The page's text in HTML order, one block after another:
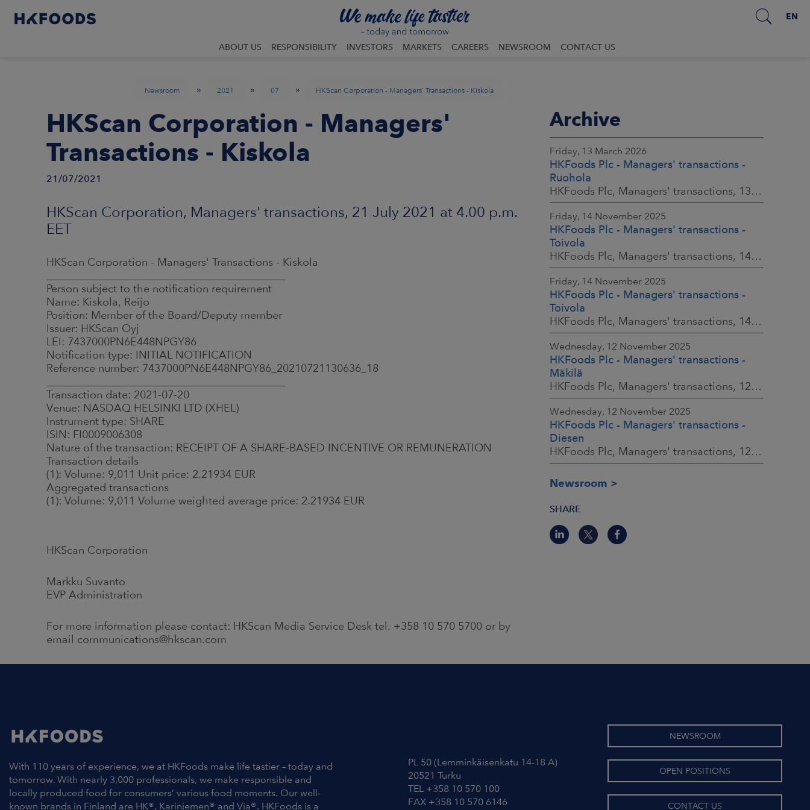
EN
ABOUT US RESPONSIBILITY INVESTORS MARKETS CAREERS NEWSROOM CONTACT US
Newsroom » 2021 » 07 » HKScan Corporation - Managers' Transactions - Kiskola
HKScan Corporation - Managers'
Transactions - Kiskola
21/07/2021
HKScan Corporation, Managers' transactions, 21 July 2021 at 4.00 p.m.
EET
HKScan Corporation - Managers' Transactions - Kiskola
Person subject to the notification requirement
Name: Kiskola, Reijo
Position: Member of the Board/Deputy member
Issuer: HKScan Oyj
LEI: 7437000PN6E448NPGY86
Notification type: INITIAL NOTIFICATION
Reference number: 7437000PN6E448NPGY86_20210721130636_18
Transaction date: 2021-07-20
Venue: NASDAQ HELSINKI LTD (XHEL)
Instrument type: SHARE
ISIN: FI0009006308
Nature of the transaction: RECEIPT OF A SHARE-BASED INCENTIVE OR REMUNERATION
Transaction details
(1): Volume: 9,011 Unit price: 2.21934 EUR
Aggregated transactions
(1): Volume: 9,011 Volume weighted average price: 2.21934 EUR
HKScan Corporation
Markku Suvanto
EVP Administration
For more information please contact: HKScan Media Service Desk tel. +358 10 570 5700 or by
email communications@hkscan.com
Archive
Friday, 13 March 2026
HKFoods Plc - Managers' transactions -
Ruohola
HKFoods Plc, Managers' transactions, 13 March 2026 at 9:30 a.m. EET
Friday, 14 November 2025
HKFoods Plc - Managers' transactions -
Toivola
HKFoods Plc, Managers' transactions, 14 November 2025 at 2:00 p.m. EET
Friday, 14 November 2025
HKFoods Plc - Managers' transactions -
Toivola
HKFoods Plc, Managers' transactions, 14 November 2025 at 11:30 a.m. EET
Wednesday, 12 November 2025
HKFoods Plc - Managers' transactions -
Mäkilä
HKFoods Plc, Managers' transactions, 12 November 2025 at 6:00 p.m. EET
Wednesday, 12 November 2025
HKFoods Plc - Managers' transactions -
Diesen
HKFoods Plc, Managers' transactions, 12 November 2025 at 6:00 p.m. EET
Newsroom
SHARE
With 110 years of experience, we at HKFoods make life tastier – today and
tomorrow. With nearly 3,000 professionals, we make responsible and
locally produced food for consumers’ various food moments. Our well-
known brands in Finland are HK®, Kariniemen® and Via®. HKFoods is a
PL 50 (Lemminkäisenkatu 14-18 A)
20521 Turku
TEL +358 10 570 100
FAX +358 10 570 6146
NEWSROOM
OPEN POSITIONS
CONTACT US